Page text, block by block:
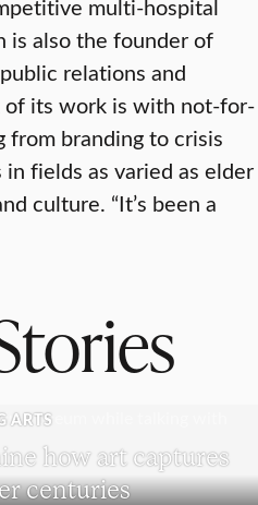
multi-hospital
is also the founder of
relations and
of its work is with not-for-
from branding to crisis
fields as varied as elder
culture. “It’s been a
ARTS
how art captures
centuries